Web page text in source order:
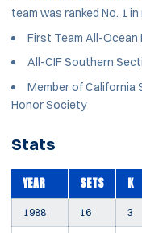
team was ranked No. 1
First Team All-Ocean
All-CIF Southern
Member of California
Honor Society
Stats
YEAR SETS K
1988 16 3